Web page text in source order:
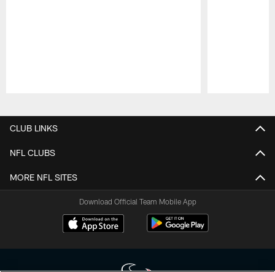
CLUB LINKS
NFL CLUBS
MORE NFL SITES
Download Official Team Mobile App